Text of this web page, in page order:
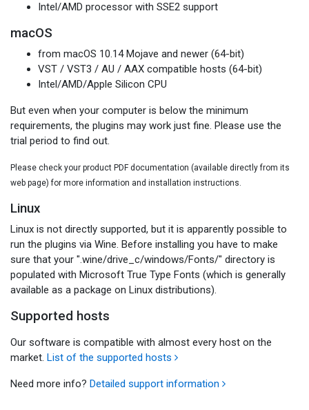
Intel/AMD processor with SSE2 support
macOS
from macOS 10.14 Mojave and newer (64-bit)
VST / VST3 / AU / AAX compatible hosts (64-bit)
Intel/AMD/Apple Silicon CPU
But even when your computer is below the minimum
requirements, the plugins may work just fine. Please use the
trial period to find out.
Please check your product PDF documentation (available directly from its
web page) for more information and installation instructions.
Linux
Linux is not directly supported, but it is apparently possible to
run the plugins via Wine. Before installing you have to make
sure that your ".wine/drive_c/windows/Fonts/" directory is
populated with Microsoft True Type Fonts (which is generally
available as a package on Linux distributions).
Supported hosts
Our software is compatible with almost every host on the
market. List of the supported hosts
Need more info? Detailed support information